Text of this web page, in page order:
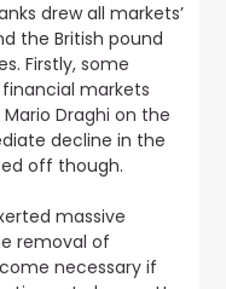
drew all markets’
the British pound
Firstly, some
markets
Draghi on the
decline in the
off though.
massive
removal of
necessary if